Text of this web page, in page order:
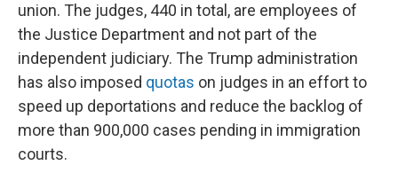
union. The judges, 440 in total, are employees of
the Justice Department and not part of the
independent judiciary. The Trump administration
has also imposed quotas on judges in an effort to
speed up deportations and reduce the backlog of
more than 900,000 cases pending in immigration
courts.